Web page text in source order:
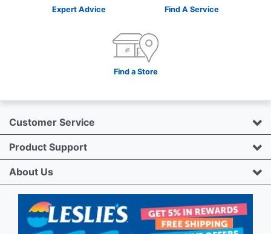
Expert Advice Find A Service
Find a Store
Customer Service
Product Support
About Us